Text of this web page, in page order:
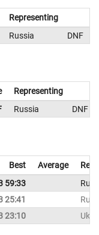
Representing
Russia DNF
Representing
Russia DNF
Best Average
59:33
25:41
23:10